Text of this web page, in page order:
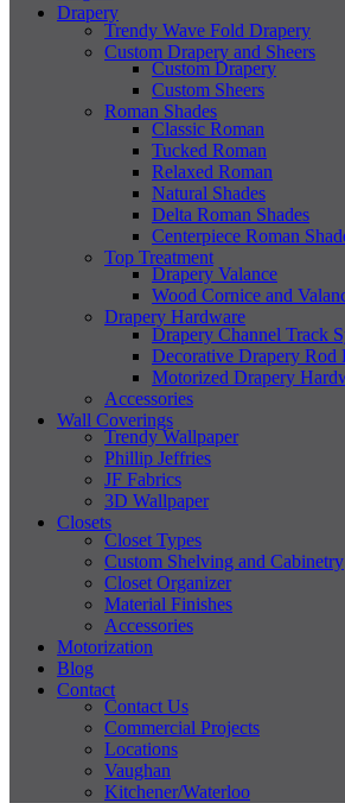
Drapery
Trendy Wave Fold Drapery
Custom Drapery and Sheers
Custom Drapery
Custom Sheers
Roman Shades
Classic Roman
Tucked Roman
Relaxed Roman
Natural Shades
Delta Roman Shades
Centerpiece Roman
Top Treatment
Drapery Valance
Wood Cornice and
Drapery Hardware
Drapery Channel Track
Decorative Drapery Rod
Motorized Drapery
Accessories
Wall Coverings
Trendy Wallpaper
Phillip Jeffries
JF Fabrics
3D Wallpaper
Closets
Closet Types
Custom Shelving and Cabinetry
Closet Organizer
Material Finishes
Accessories
Motorization
Blog
Contact
Contact Us
Commercial Projects
Locations
Vaughan
Kitchener/Waterloo